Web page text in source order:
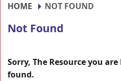
HOME NOT FOUND
Not Found
Sorry, The Resource you
found.